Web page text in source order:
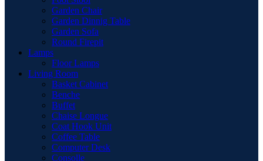
Garden Chair
Garden Dinnig Table
Garden Sofa
Round Firepit
Lamps
Floor Lamps
Living Room
Basket Cabinet
Benche
Buffet
Chaise Longue
Coat Hook Unit
Coffee Table
Computer Desk
Consolle